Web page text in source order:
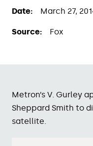
Date: March 27,
Source: Fox
Metron’s V. Gurley
Sheppard Smith to
satellite.